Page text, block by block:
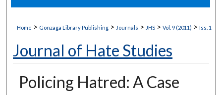
Home > Gonzaga Library Publishing > Journals > JHS > Vol. 9 (2011) > Iss. 1
Journal of Hate Studies
Policing Hatred: A Case